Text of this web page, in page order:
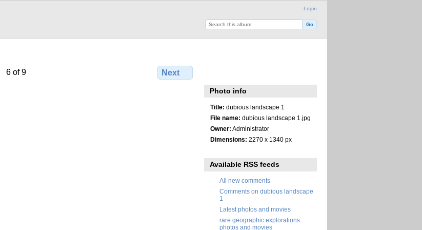
Login
6 of 9 Next
Photo info
Title: dubious landscape 1
File name: dubious landscape 1.jpg
Owner: Administrator
Dimensions: 2270 x 1340 px
Available RSS feeds
All new comments
Comments on dubious landscape
1
Latest photos and movies
rare geographic explorations
photos and movies